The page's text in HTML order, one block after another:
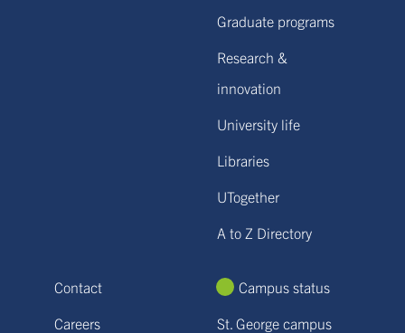
Graduate programs
Research &
innovation
University life
Libraries
UTogether
A to Z Directory
Contact
Careers
Campus status
St. George campus